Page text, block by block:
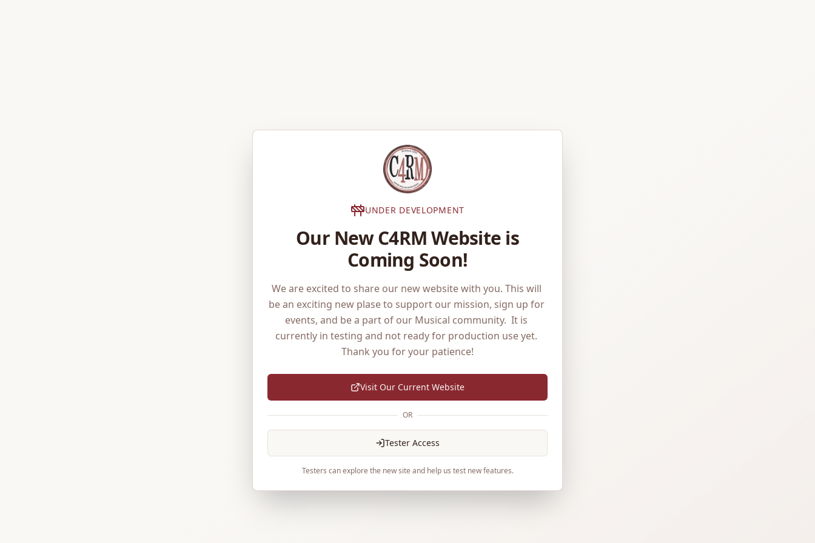
UNDER DEVELOPMENT
Our New C4RM Website is
Coming Soon!
We are excited to share our new website with you. This will
be an exciting new plase to support our mission, sign up for
events, and be a part of our Musical community.  It is
currently in testing and not ready for production use yet.
Thank you for your patience!
Visit Our Current Website
OR
Tester Access
Testers can explore the new site and help us test new features.